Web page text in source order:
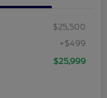
$25,500
+$499
$25,999